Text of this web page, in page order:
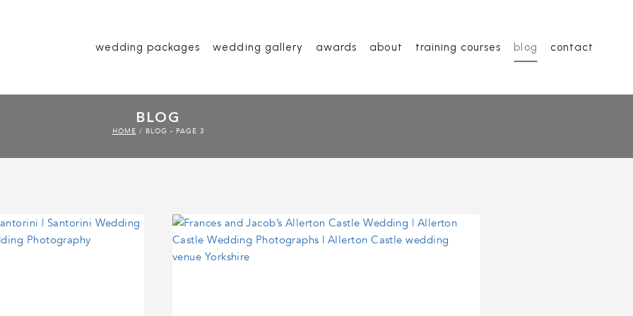
wedding packages wedding gallery awards about training courses blog contact
BLOG
HOME / BLOG - PAGE 3